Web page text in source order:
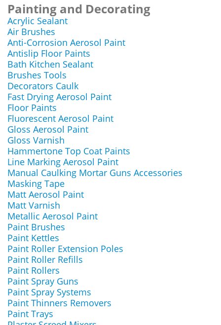
Painting and Decorating
Acrylic Sealant
Air Brushes
Anti-Corrosion Aerosol Paint
Antislip Floor Paints
Bath Kitchen Sealant
Brushes Tools
Decorators Caulk
Fast Drying Aerosol Paint
Floor Paints
Fluorescent Aerosol Paint
Gloss Aerosol Paint
Gloss Varnish
Hammertone Top Coat Paints
Line Marking Aerosol Paint
Manual Caulking Mortar Guns Accessories
Masking Tape
Matt Aerosol Paint
Matt Varnish
Metallic Aerosol Paint
Paint Brushes
Paint Kettles
Paint Roller Extension Poles
Paint Roller Refills
Paint Rollers
Paint Spray Guns
Paint Spray Systems
Paint Thinners Removers
Paint Trays